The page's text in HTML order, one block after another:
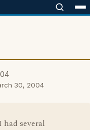
30, 2004
several